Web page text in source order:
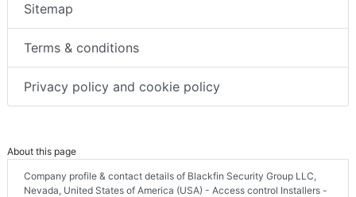
Sitemap
Terms & conditions
Privacy policy and cookie policy
About this page
Company profile & contact details of Blackfin Security Group LLC,
Nevada, United States of America (USA) - Access control Installers -